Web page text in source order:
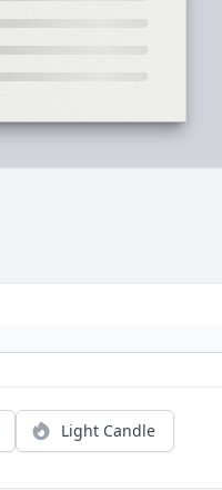
Light Candle